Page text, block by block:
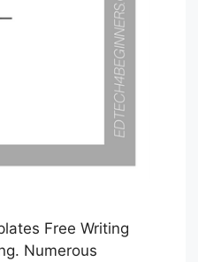
Free Writing
Numerous